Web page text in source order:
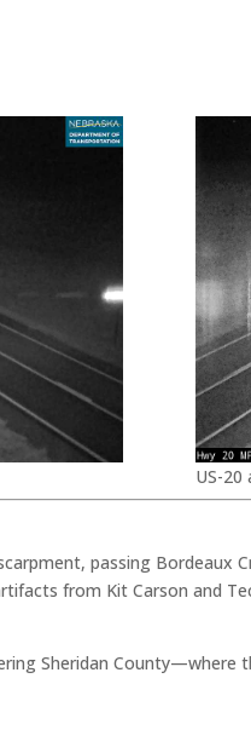
US-
passing Bordeaux
from Kit Carson and
Sheridan